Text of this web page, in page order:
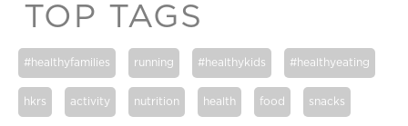
TOP TAGS
#healthyfamilies running #healthykids #healthyeating
hkrs activity nutrition health food snacks